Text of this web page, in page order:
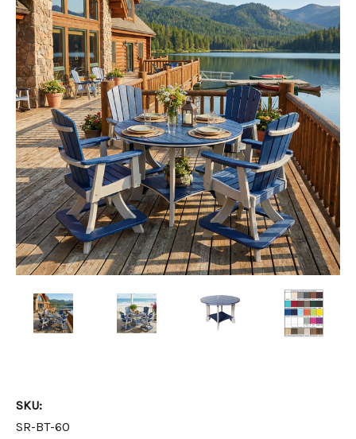
SKU:
SR-BT-60